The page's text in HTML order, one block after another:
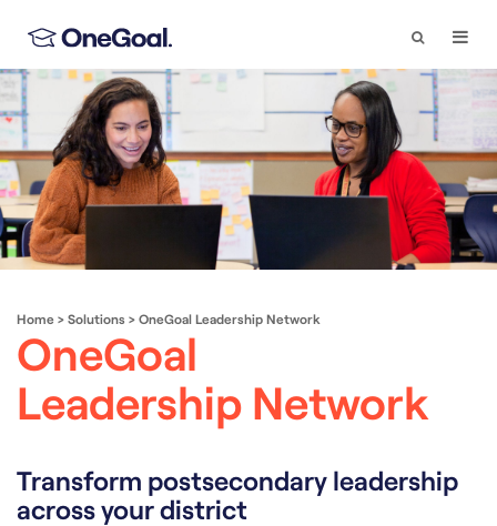
Search
Home > Solutions > OneGoal Leadership Network
OneGoal
Leadership Network
Transform postsecondary leadership
across your district